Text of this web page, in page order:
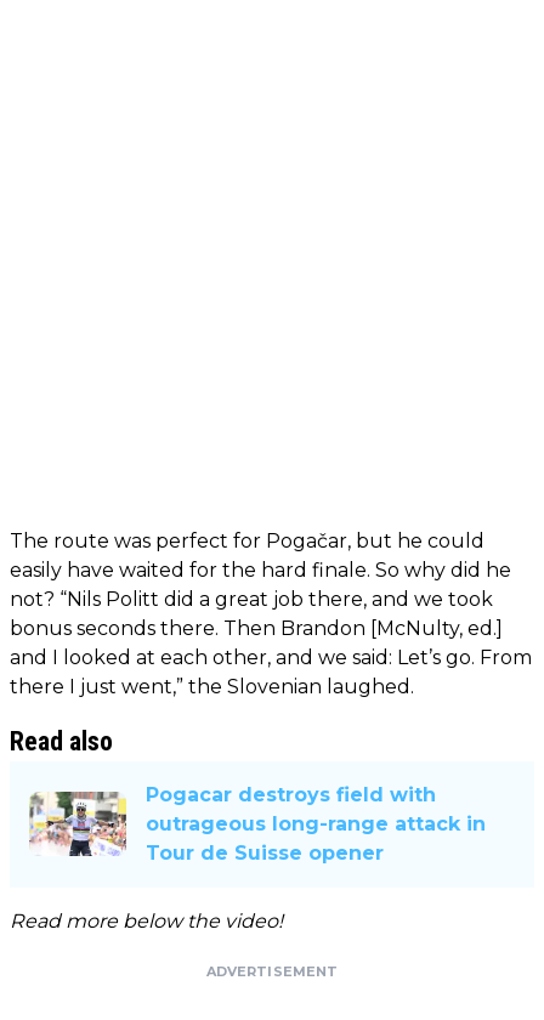
The route was perfect for Pogačar, but he could
easily have waited for the hard finale. So why did he
not? “Nils Politt did a great job there, and we took
bonus seconds there. Then Brandon [McNulty, ed.]
and I looked at each other, and we said: Let’s go. From
there I just went,” the Slovenian laughed.
Read also
Pogacar destroys field with
outrageous long-range attack in
Tour de Suisse opener
Read more below the video!
ADVERTISEMENT